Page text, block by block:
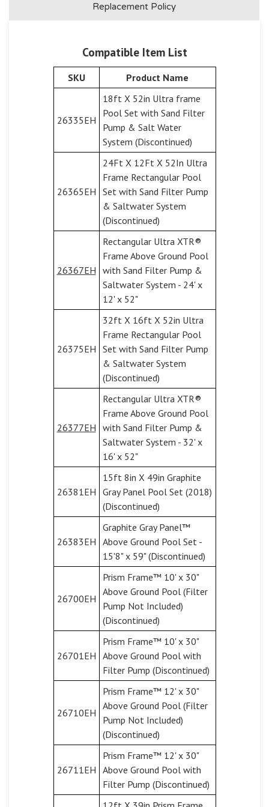
Replacement Policy
Compatible Item List
SKU Product Name
26335EH
18ft X 52in Ultra frame
Pool Set with Sand Filter
Pump & Salt Water
System (Discontinued)
26365EH
24Ft X 12Ft X 52In Ultra
Frame Rectangular Pool
Set with Sand Filter Pump
& Saltwater System
(Discontinued)
26367EH
Rectangular Ultra XTR®
Frame Above Ground Pool
with Sand Filter Pump &
Saltwater System - 24' x
12' x 52"
26375EH
32ft X 16ft X 52in Ultra
Frame Rectangular Pool
Set with Sand Filter Pump
& Saltwater System
(Discontinued)
26377EH
Rectangular Ultra XTR®
Frame Above Ground Pool
with Sand Filter Pump &
Saltwater System - 32' x
16' x 52"
26381EH
15ft 8in X 49in Graphite
Gray Panel Pool Set (2018)
(Discontinued)
26383EH
Graphite Gray Panel™
Above Ground Pool Set -
15'8" x 59" (Discontinued)
26700EH
Prism Frame™ 10' x 30"
Above Ground Pool (Filter
Pump Not Included)
(Discontinued)
26701EH
Prism Frame™ 10' x 30"
Above Ground Pool with
Filter Pump (Discontinued)
26710EH
Prism Frame™ 12' x 30"
Above Ground Pool (Filter
Pump Not Included)
(Discontinued)
26711EH
Prism Frame™ 12' x 30"
Above Ground Pool with
Filter Pump (Discontinued)